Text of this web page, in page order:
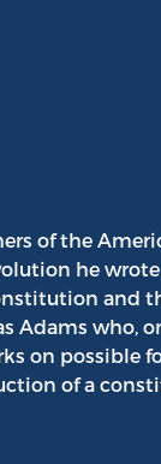
of the
he
and
Adams who,
on possible
of a